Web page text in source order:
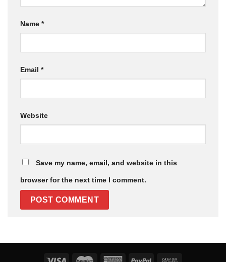
Name *
Email *
Website
Save my name, email, and website in this
browser for the next time I comment.